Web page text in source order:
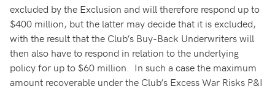
excluded by the Exclusion and will therefore respond up to
$400 million, but the latter may decide that it is excluded,
with the result that the Club’s Buy-Back Underwriters will
then also have to respond in relation to the underlying
policy for up to $60 million. In such a case the maximum
amount recoverable under the Club’s Excess War Risks P&I